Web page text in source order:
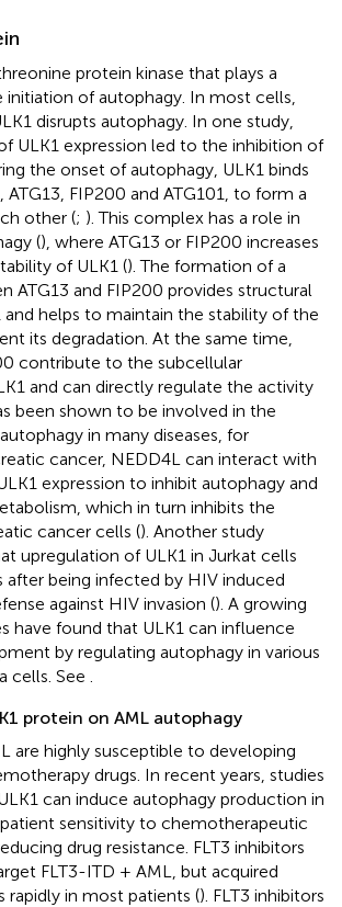
protein kinase that plays a
of autophagy. In most cells,
disrupts autophagy. In one study,
ULK1 expression led to the inhibition of
the onset of autophagy, ULK1 binds
FIP200 and ATG101, to form a
other (; ). This complex has a role in
(), where ATG13 or FIP200 increases
of ULK1 (). The formation of a
ATG13 and FIP200 provides structural
and helps to maintain the stability of the
its degradation. At the same time,
contribute to the subcellular
and can directly regulate the activity
been shown to be involved in the
in many diseases, for
cancer, NEDD4L can interact with
expression to inhibit autophagy and
which in turn inhibits the
cancer cells (). Another study
upregulation of ULK1 in Jurkat cells
after being infected by HIV induced
against HIV invasion (). A growing
have found that ULK1 can influence
by regulating autophagy in various
cells. See
protein on AML autophagy
are highly susceptible to developing
drugs. In recent years, studies
can induce autophagy production in
sensitivity to chemotherapeutic
drug resistance. FLT3 inhibitors
FLT3-ITD + AML, but acquired
rapidly in most patients (). FLT3 inhibitors